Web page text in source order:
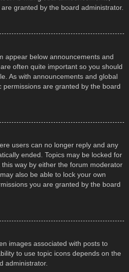
granted by the board administrator.
appear below announcements and
often quite important so you should
As with announcements and global
permissions are granted by the board
users can no longer reply and any
ended. Topics may be locked for
way by either the forum moderator
also be able to lock your own
you are granted by the board
images associated with posts to
to use topic icons depends on the
administrator.